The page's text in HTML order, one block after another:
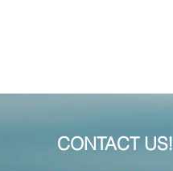
CONTACT US!